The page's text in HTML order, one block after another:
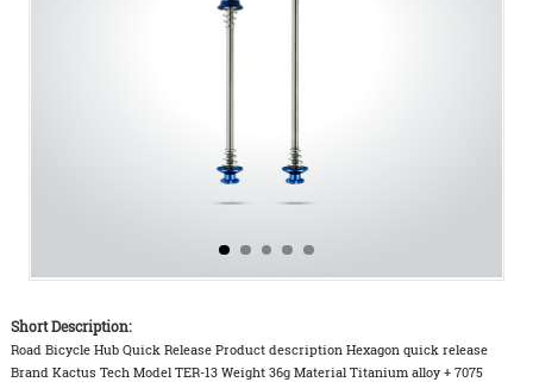
Short Description:
Road Bicycle Hub Quick Release Product description Hexagon quick release
Brand Kactus Tech Model TER-13 Weight 36g Material Titanium alloy + 7075